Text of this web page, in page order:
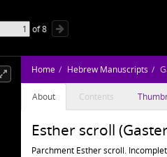
of8
Home Hebrew Manuscripts
About Contents
Esther scroll
Parchment Esther scroll.